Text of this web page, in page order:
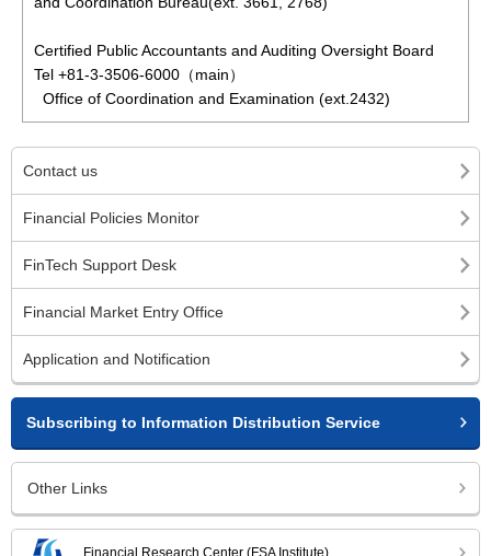
Certified Public Accountants and Auditing Oversight Board
Tel +81-3-3506-6000（main）
Office of Coordination and Examination (ext.2432)
Contact us
Financial Policies Monitor
FinTech Support Desk
Financial Market Entry Office
Application and Notification
Subscribing to Information Distribution Service
Other Links
Financial Research Center (FSA Institute)